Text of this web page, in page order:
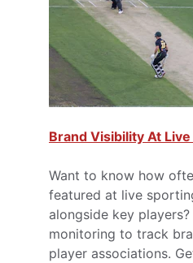
Brand Visibility At
Want to know how
featured at live
alongside key
monitoring to track
player associations.